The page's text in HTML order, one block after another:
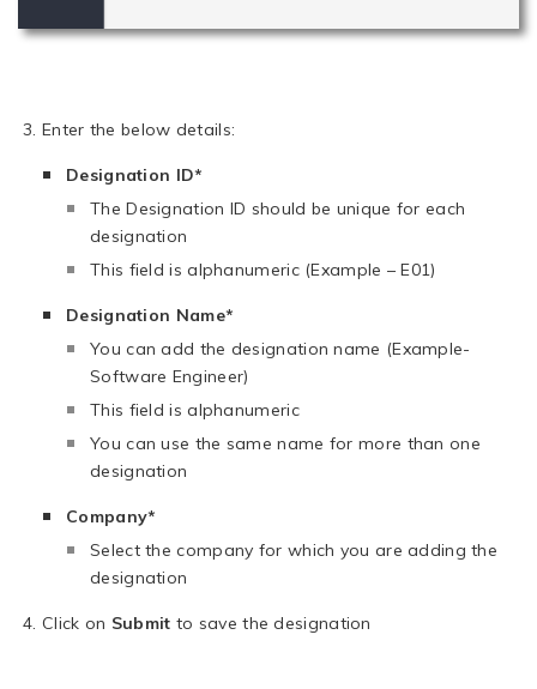
Enter the below details:
Designation ID*
The Designation ID should be unique for each
designation
This field is alphanumeric (Example – E01)
Designation Name*
You can add the designation name (Example-
Software Engineer)
This field is alphanumeric
You can use the same name for more than one
designation
Company*
Select the company for which you are adding the
designation
Click on Submit to save the designation